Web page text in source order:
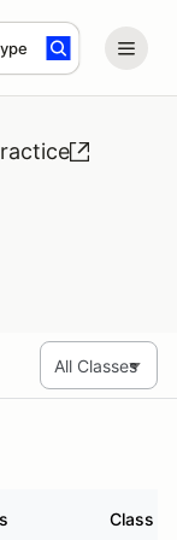
Class